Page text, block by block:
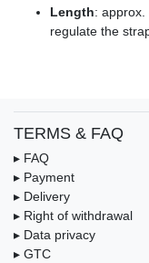
Length:
regulate the
TERMS & FAQ
▸ FAQ
▸ Payment
▸ Delivery
▸ Right of withdrawal
▸ Data privacy
▸ GTC